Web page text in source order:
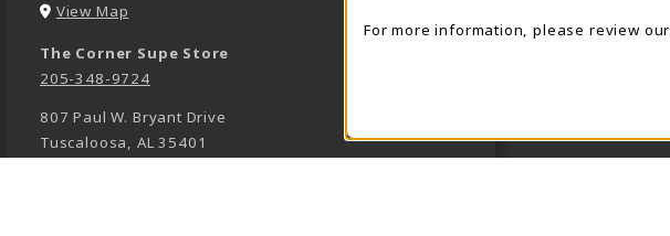
View Map
The Corner Supe Store
205-348-9724
807 Paul W. Bryant Drive
Tuscaloosa, AL 35401
For more information, please review our